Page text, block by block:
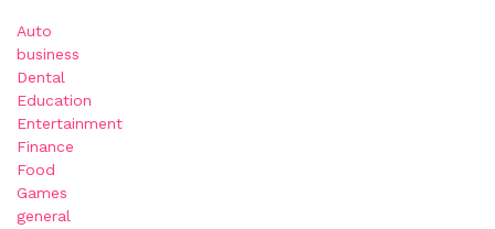
Auto
business
Dental
Education
Entertainment
Finance
Food
Games
general